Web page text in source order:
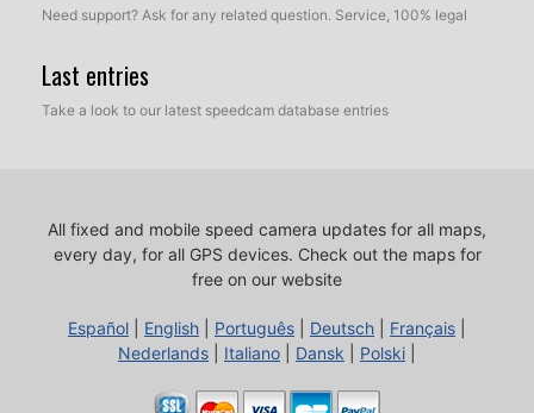
Need support? Ask for any related question. Service, 100% legal
Last entries
Take a look to our latest speedcam database entries
All fixed and mobile speed camera updates for all maps,
every day, for all GPS devices. Check out the maps for
free on our website
Español English Português Deutsch Français
Nederlands
Italiano Dansk Polski